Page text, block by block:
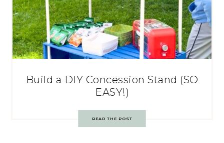
Build a DIY Concession Stand (SO
EASY!)
READ THE POST